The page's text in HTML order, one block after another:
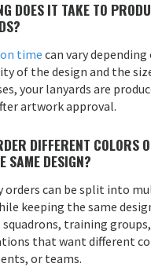
DOES IT TAKE TO
timecan vary
of the design and the
your lanyards are
artwork approval.
DIFFERENT COLORS
SAME DESIGN?
orders can be split into
keeping the same
training
that want different
or teams.